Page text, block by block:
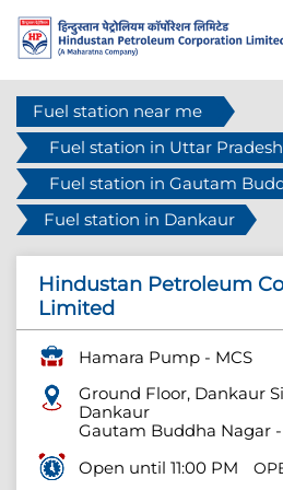
Fuel station near me
Fuel station in Uttar Pradesh
Fuel station in Gautam
Fuel station in Dankaur
Hindustan Petroleum
Limited
Hamara Pump - MCS
Ground Floor, Dankaur
Dankaur
Gautam Buddha Nagar -
Open until 11:00 PM